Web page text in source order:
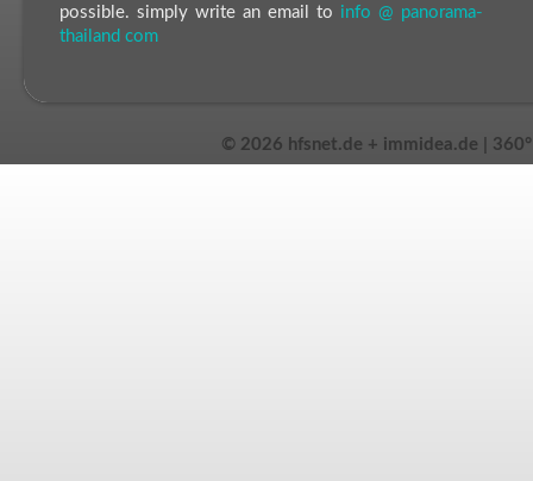
possible. simply write an email to info @ panorama-
thailand com
© 2026 hfsnet.de + immidea.de |